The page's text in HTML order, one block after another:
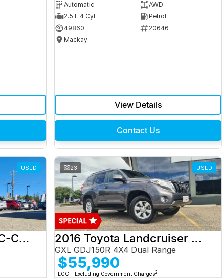
Automatic
AWD
2.5 L 4 Cyl
Petrol
49860
20646
Mackay
View Details
Contact Us
USED
2017 Mercedes-Benz C-Class
23 USED
2016 Toyota Landcruiser Prado
GXL GDJ150R 4X4 Dual Range
$55,990
EGC - Excluding Government Charges2